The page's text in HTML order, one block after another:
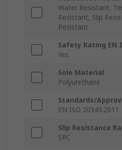
Water Resistant,
Resistant, Slip
Resistant
Safety Rating EN
Yes
Sole Material
Polyurethane
Standards/
EN ISO 20345:2011
Slip Resistance
SRC